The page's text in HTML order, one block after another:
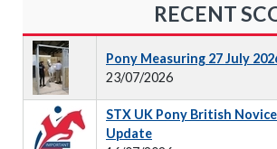
RECENT
Pony Measuring 27 July
23/07/2026
STX UK Pony British
Update